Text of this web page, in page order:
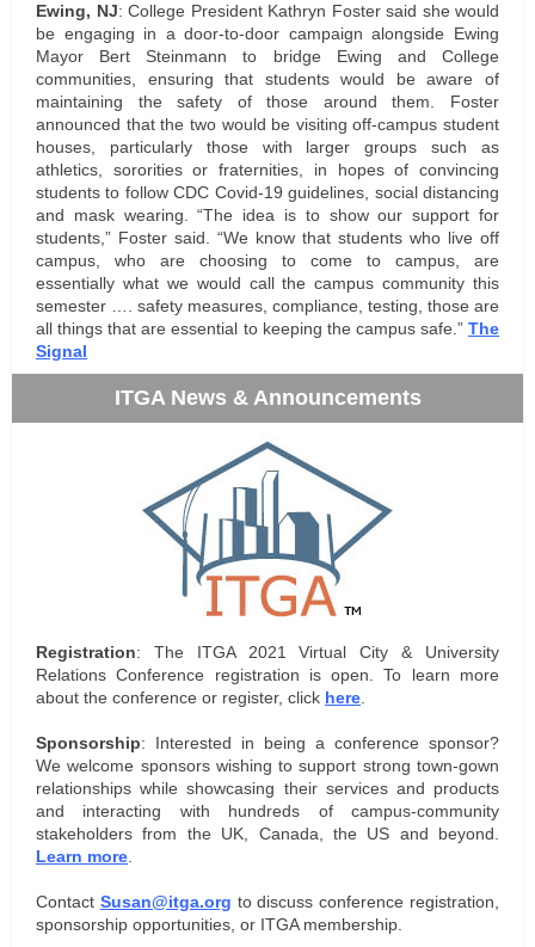
Ewing, NJ: College President Kathryn Foster said she would
be engaging in a door-to-door campaign alongside Ewing
Mayor Bert Steinmann to bridge Ewing and College
communities, ensuring that students would be aware of
maintaining the safety of those around them. Foster
announced that the two would be visiting off-campus student
houses, particularly those with larger groups such as
athletics, sororities or fraternities, in hopes of convincing
students to follow CDC Covid-19 guidelines, social distancing
and mask wearing. “The idea is to show our support for
students,” Foster said. “We know that students who live off
campus, who are choosing to come to campus, are
essentially what we would call the campus community this
semester …. safety measures, compliance, testing, those are
all things that are essential to keeping the campus safe.” The
Signal
ITGA News & Announcements
Registration: The ITGA 2021 Virtual City & University
Relations Conference registration is open. To learn more
about the conference or register, click here
Sponsorship: Interested in being a conference sponsor?
We welcome sponsors wishing to support strong town-gown
relationships while showcasing their services and products
and interacting with hundreds of campus-community
stakeholders from the UK, Canada, the US and beyond.
Learn more
Contact Susan@itga.org to discuss conference registration,
sponsorship opportunities, or ITGA membership.